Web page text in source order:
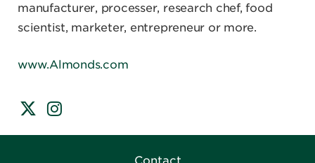
manufacturer, processer, research chef, food
scientist, marketer, entrepreneur or more.
www.Almonds.com